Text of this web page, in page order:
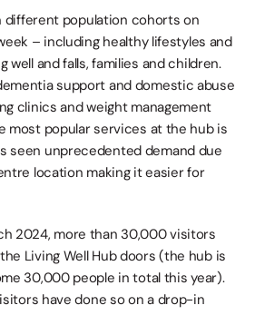
different population cohorts on
– including healthy lifestyles and
well and falls, families and children.
support and domestic abuse
clinics and weight management
most popular services at the hub is
seen unprecedented demand due
location making it easier for
2024, more than 30,000 visitors
Living Well Hub doors (the hub is
30,000 people in total this year).
have done so on a drop-in